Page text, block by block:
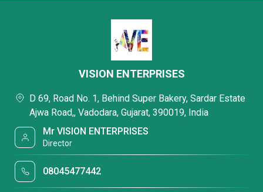
VISION ENTERPRISES
D 69, Road No. 1, Behind Super Bakery, Sardar Estate
Ajwa Road,, Vadodara, Gujarat, 390019, India
Mr VISION ENTERPRISES
Director
08045477442